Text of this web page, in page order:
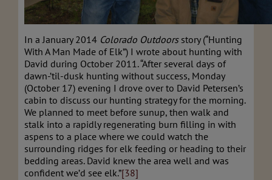
In a January 2014 Colorado Outdoors story (“Hunting
With A Man Made of Elk”) I wrote about hunting with
David during October 2011. “After several days of
dawn-’til-dusk hunting without success, Monday
(October 17) evening I drove over to David Petersen’s
cabin to discuss our hunting strategy for the morning.
We planned to meet before sunup, then walk and
stalk into a rapidly regenerating burn filling in with
aspens to a place where we could watch the
surrounding ridges for elk feeding or heading to their
bedding areas. David knew the area well and was
confident we’d see elk.”[38]